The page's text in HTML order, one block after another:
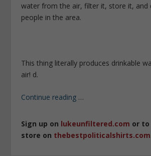
water from the air, filter it, store it, and
people in the area.
This thing literally produces drinkable
air! d.
Continue reading …
Sign up on lukeunfiltered.com or to
store on thebestpoliticalshirts.com